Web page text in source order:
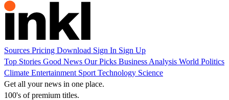
Sources Pricing Download Sign In Sign Up
Top Stories Good News Our Picks Business Analysis World Politics
Climate Entertainment Sport Technology Science
Get all your news in one place.
100's of premium titles.